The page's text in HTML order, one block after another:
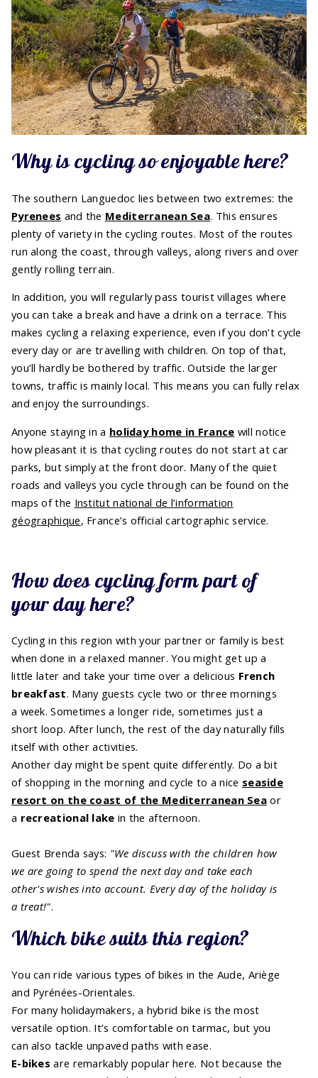
Why is cycling so enjoyable here?
The southern Languedoc lies between two extremes: the
Pyrenees and the Mediterranean Sea. This ensures
plenty of variety in the cycling routes. Most of the routes
run along the coast, through valleys, along rivers and over
gently rolling terrain.
In addition, you will regularly pass tourist villages where
you can take a break and have a drink on a terrace. This
makes cycling a relaxing experience, even if you don’t cycle
every day or are travelling with children. On top of that,
you’ll hardly be bothered by traffic. Outside the larger
towns, traffic is mainly local. This means you can fully relax
and enjoy the surroundings.
Anyone staying in a holiday home in France will notice
how pleasant it is that cycling routes do not start at car
parks, but simply at the front door. Many of the quiet
roads and valleys you cycle through can be found on the
maps of the Institut national de l’information
géographique, France’s official cartographic service.
How does cycling form part of
your day here?
Cycling in this region with your partner or family is best
when done in a relaxed manner. You might get up a
little later and take your time over a delicious French
breakfast. Many guests cycle two or three mornings
a week. Sometimes a longer ride, sometimes just a
short loop. After lunch, the rest of the day naturally fills
itself with other activities.
Another day might be spent quite differently. Do a bit
of shopping in the morning and cycle to a nice seaside
resort on the coast of the Mediterranean Sea or
a recreational lake in the afternoon.
Guest Brenda says: "We discuss with the children how
we are going to spend the next day and take each
other's wishes into account. Every day of the holiday is
a treat!".
Which bike suits this region?
You can ride various types of bikes in the Aude, Ariège
and Pyrénées-Orientales.
For many holidaymakers, a hybrid bike is the most
versatile option. It’s comfortable on tarmac, but you
can also tackle unpaved paths with ease.
E-bikes are remarkably popular here. Not because the